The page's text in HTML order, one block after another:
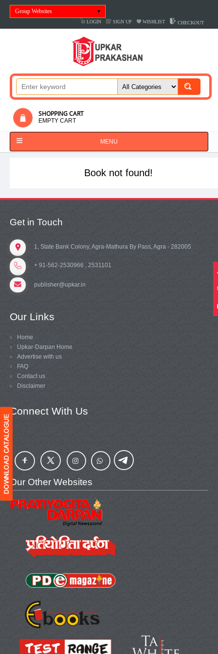
Group Websites
LOGIN SIGN UP WISHLIST CHECKOUT
SHOPPING CART
EMPTY CART
MENU
Book not found!
Get in Touch
1, State Bank Colony, Agra-Mathura By Pass, Agra - 282005
+ 91-562-2530966 , 2531101
publisher@upkar.in
Our Links
Home
Upkar-Darpan Home
Advertise with us
FAQ
Contact us
Disclaimer
Connect With Us
Our Other Websites